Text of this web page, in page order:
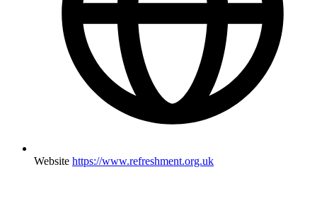
Website https://www.refreshment.org.uk